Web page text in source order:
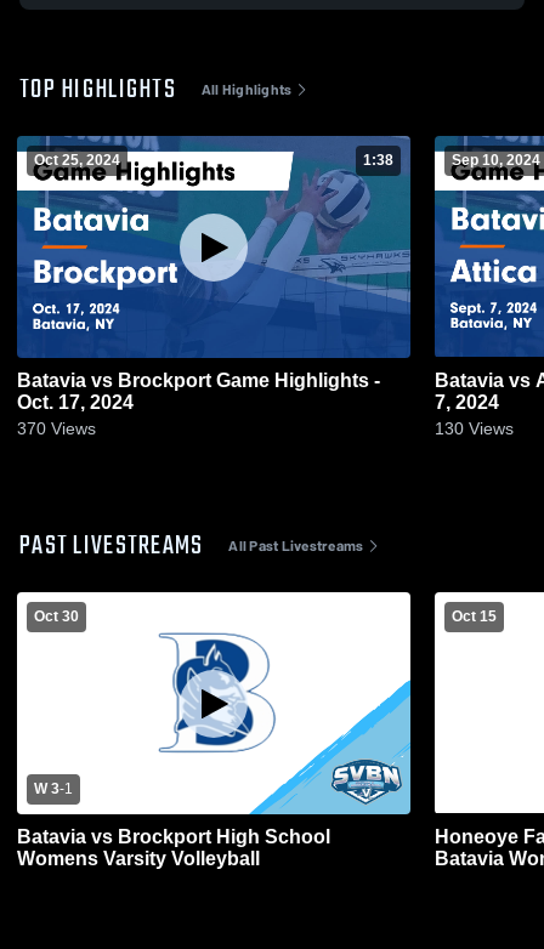
TOP HIGHLIGHTS All Highlights
Oct 25, 2024 1:38
Batavia vs Brockport Game Highlights -
Oct. 17, 2024
370 Views
Sep 10, 2024
Batavia vs Attica Game
7, 2024
130 Views
PAST LIVESTREAMS All Past Livestreams
Oct 30
W 3-1
Batavia vs Brockport High School
Womens Varsity Volleyball
Oct 15
Honeoye
Batavia